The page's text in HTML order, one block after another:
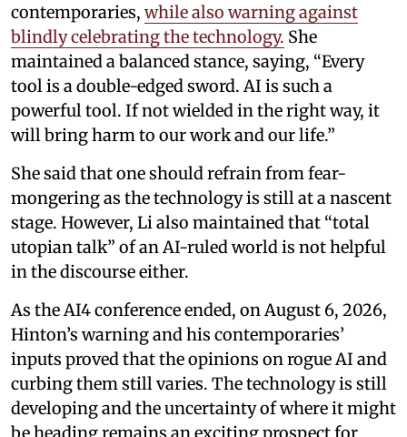
contemporaries, while also warning against
blindly celebrating the technology. She
maintained a balanced stance, saying, “Every
tool is a double-edged sword. AI is such a
powerful tool. If not wielded in the right way, it
will bring harm to our work and our life.”
She said that one should refrain from fear-
mongering as the technology is still at a nascent
stage. However, Li also maintained that “total
utopian talk” of an AI-ruled world is not helpful
in the discourse either.
As the AI4 conference ended, on August 6, 2026,
Hinton’s warning and his contemporaries’
inputs proved that the opinions on rogue AI and
curbing them still varies. The technology is still
developing and the uncertainty of where it might
be heading remains an exciting prospect for